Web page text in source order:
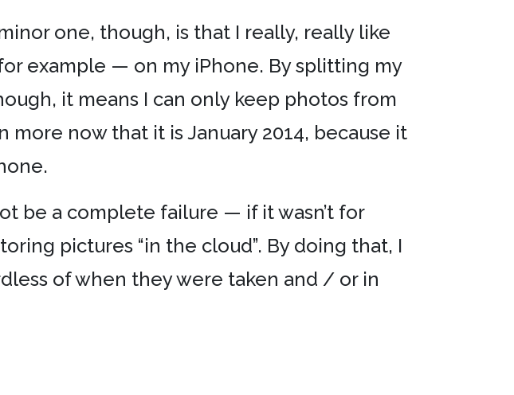
one, though, is that I really, really like
example — on my iPhone. By splitting my
it means I can only keep photos from
now that it is January 2014, because it
be a complete failure — if it wasn’t for
pictures “in the cloud”. By doing that, I
of when they were taken and / or in